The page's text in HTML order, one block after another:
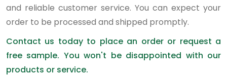
and reliable customer service. You can expect your
order to be processed and shipped promptly.
Contact us today to place an order or request a
free sample. You won't be disappointed with our
products or service.